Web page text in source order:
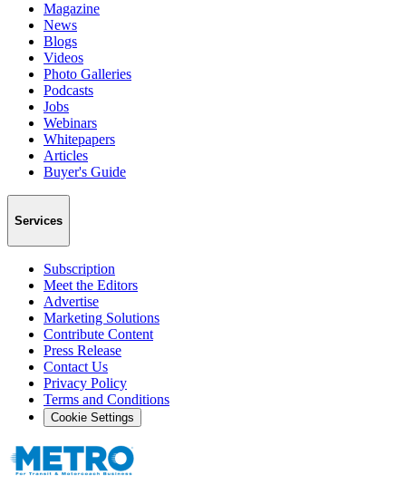
Magazine
News
Blogs
Videos
Photo Galleries
Podcasts
Jobs
Webinars
Whitepapers
Articles
Buyer's Guide
Services
Subscription
Meet the Editors
Advertise
Marketing Solutions
Contribute Content
Press Release
Contact Us
Privacy Policy
Terms and Conditions
Cookie Settings